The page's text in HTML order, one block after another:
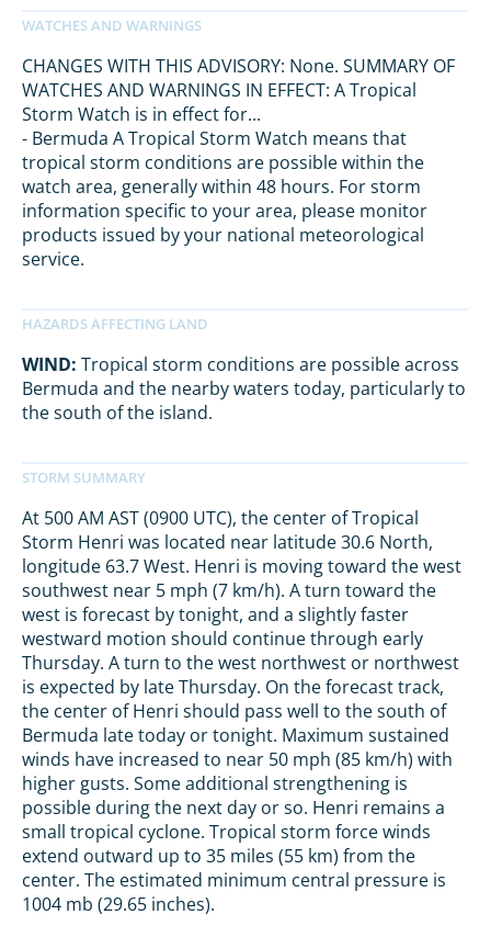
CHANGES WITH THIS ADVISORY: None. SUMMARY OF
WATCHES AND WARNINGS IN EFFECT: A Tropical
Storm Watch is in effect for...
- Bermuda A Tropical Storm Watch means that
tropical storm conditions are possible within the
watch area, generally within 48 hours. For storm
information specific to your area, please monitor
products issued by your national meteorological
service.
WIND: Tropical storm conditions are possible across
Bermuda and the nearby waters today, particularly to
the south of the island.
At 500 AM AST (0900 UTC), the center of Tropical
Storm Henri was located near latitude 30.6 North,
longitude 63.7 West. Henri is moving toward the west
southwest near 5 mph (7 km/h). A turn toward the
west is forecast by tonight, and a slightly faster
westward motion should continue through early
Thursday. A turn to the west northwest or northwest
is expected by late Thursday. On the forecast track,
the center of Henri should pass well to the south of
Bermuda late today or tonight. Maximum sustained
winds have increased to near 50 mph (85 km/h) with
higher gusts. Some additional strengthening is
possible during the next day or so. Henri remains a
small tropical cyclone. Tropical storm force winds
extend outward up to 35 miles (55 km) from the
center. The estimated minimum central pressure is
1004 mb (29.65 inches).